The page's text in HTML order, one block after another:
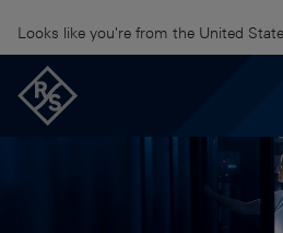
Looks like you're from the United